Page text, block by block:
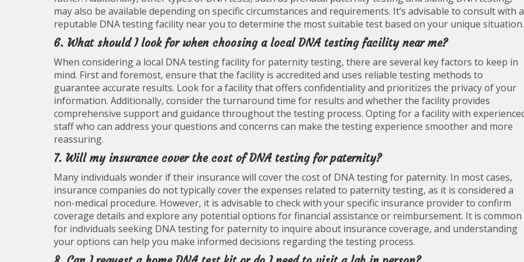
may also be available depending on specific circumstances and requirements. It’s advisable to consult with a
reputable DNA testing facility near you to determine the most suitable test based on your unique situation.
6. What should I look for when choosing a local DNA testing facility near me?
When considering a local DNA testing facility for paternity testing, there are several key factors to keep in
mind. First and foremost, ensure that the facility is accredited and uses reliable testing methods to
guarantee accurate results. Look for a facility that offers confidentiality and prioritizes the privacy of your
information. Additionally, consider the turnaround time for results and whether the facility provides
comprehensive support and guidance throughout the testing process. Opting for a facility with
staff who can address your questions and concerns can make the testing experience smoother and more
reassuring.
7. Will my insurance cover the cost of DNA testing for paternity?
Many individuals wonder if their insurance will cover the cost of DNA testing for paternity. In most cases,
insurance companies do not typically cover the expenses related to paternity testing, as it is considered a
non-medical procedure. However, it is advisable to check with your specific insurance provider to confirm
coverage details and explore any potential options for financial assistance or reimbursement. It is common
for individuals seeking DNA testing for paternity to inquire about insurance coverage, and understanding
your options can help you make informed decisions regarding the testing process.